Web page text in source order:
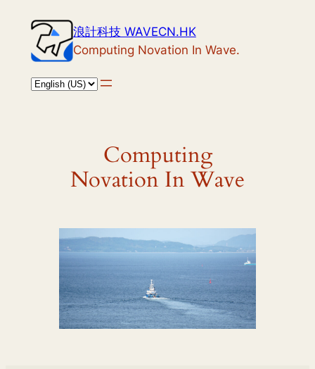
content
浪計科技 WAVECN.HK
Computing Novation In Wave.
Computing
Novation In Wave